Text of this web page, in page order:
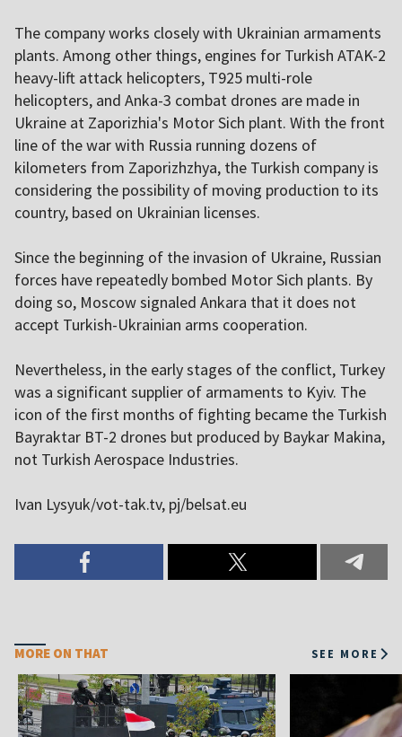
The company works closely with Ukrainian armaments
plants. Among other things, engines for Turkish ATAK-2
heavy-lift attack helicopters, T925 multi-role
helicopters, and Anka-3 combat drones are made in
Ukraine at Zaporizhia's Motor Sich plant. With the front
line of the war with Russia running dozens of
kilometers from Zaporizhzhya, the Turkish company is
considering the possibility of moving production to its
country, based on Ukrainian licenses.
Since the beginning of the invasion of Ukraine, Russian
forces have repeatedly bombed Motor Sich plants. By
doing so, Moscow signaled Ankara that it does not
accept Turkish-Ukrainian arms cooperation.
Nevertheless, in the early stages of the conflict, Turkey
was a significant supplier of armaments to Kyiv. The
icon of the first months of fighting became the Turkish
Bayraktar BT-2 drones but produced by Baykar Makina,
not Turkish Aerospace Industries.
Ivan Lysyuk/vot-tak.tv, pj/belsat.eu
MORE ON THAT SEE MORE